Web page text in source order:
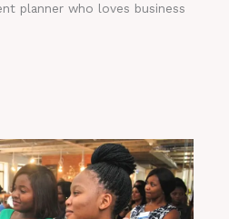
planner who loves business